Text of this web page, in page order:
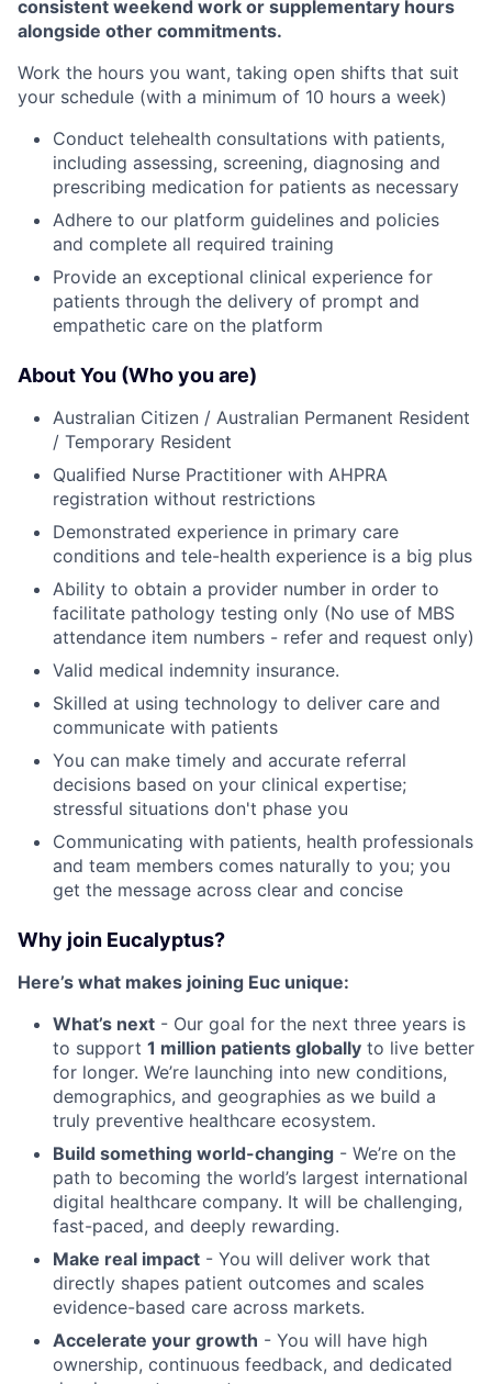
consistent weekend work or supplementary hours
alongside other commitments.
Work the hours you want, taking open shifts that suit
your schedule (with a minimum of 10 hours a week)
Conduct telehealth consultations with patients,
including assessing, screening, diagnosing and
prescribing medication for patients as necessary
Adhere to our platform guidelines and policies
and complete all required training
Provide an exceptional clinical experience for
patients through the delivery of prompt and
empathetic care on the platform
About You (Who you are)
Australian Citizen / Australian Permanent Resident
/ Temporary Resident
Qualified Nurse Practitioner with AHPRA
registration without restrictions
Demonstrated experience in primary care
conditions and tele-health experience is a big plus
Ability to obtain a provider number in order to
facilitate pathology testing only (No use of MBS
attendance item numbers - refer and request only)
Valid medical indemnity insurance.
Skilled at using technology to deliver care and
communicate with patients
You can make timely and accurate referral
decisions based on your clinical expertise;
stressful situations don't phase you
Communicating with patients, health professionals
and team members comes naturally to you; you
get the message across clear and concise
Why join Eucalyptus?
Here’s what makes joining Euc unique:
What’s next - Our goal for the next three years is
to support 1 million patients globally to live better
for longer. We’re launching into new conditions,
demographics, and geographies as we build a
truly preventive healthcare ecosystem.
Build something world-changing - We’re on the
path to becoming the world’s largest international
digital healthcare company. It will be challenging,
fast-paced, and deeply rewarding.
Make real impact - You will deliver work that
directly shapes patient outcomes and scales
evidence-based care across markets.
Accelerate your growth - You will have high
ownership, continuous feedback, and dedicated